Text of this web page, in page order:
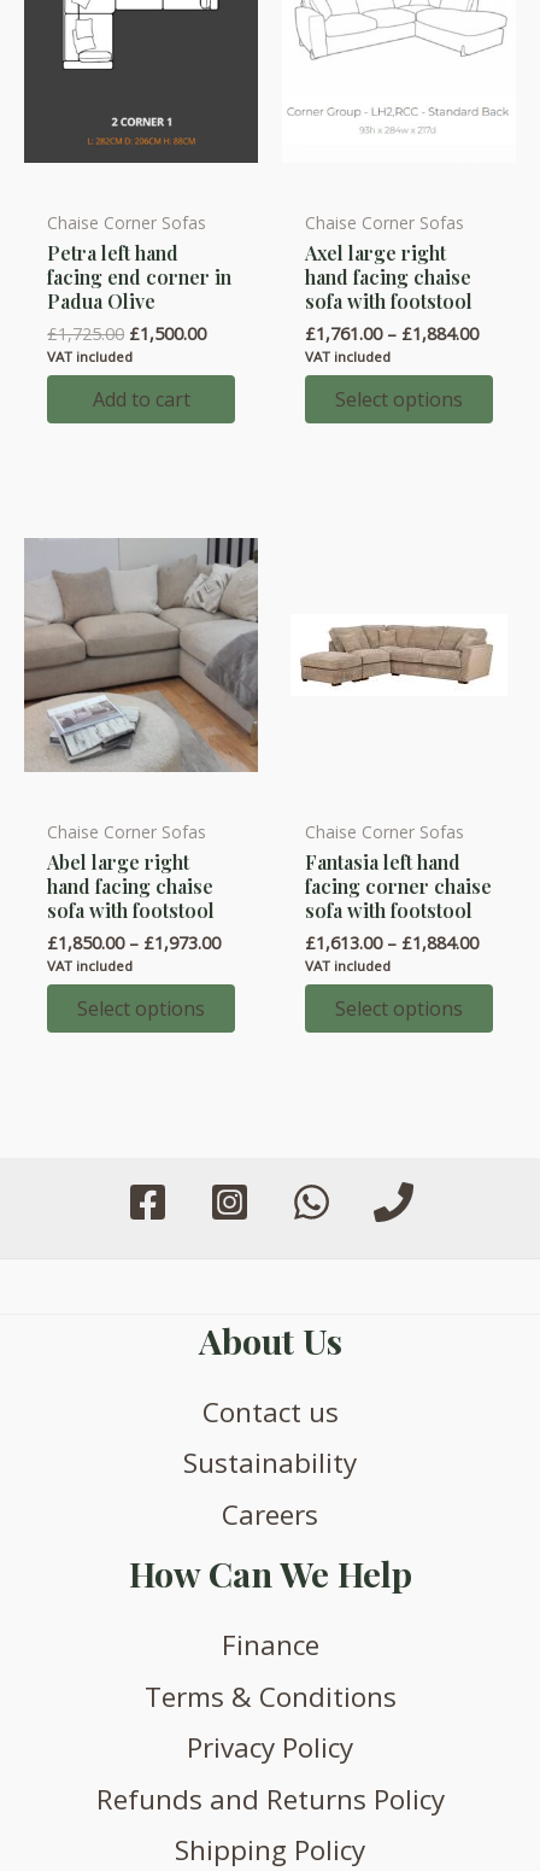
Chaise Corner Sofas
Petra left hand
facing end corner in
Padua Olive
£1,725.00 Original
price
was:
£1,725.00.
£1,500.00Current
is:
VAT included
Add to cart
Chaise Corner Sofas
Axel large right
hand facing chaise
sofa with footstool
£1,761.00 – £1,884.00Price
VAT included
Select options
This
product
has
multiple
variants.
The
options
page
Chaise Corner Sofas
Abel large right
hand facing chaise
sofa with footstool
£1,850.00 – £1,973.00Price
£1,850.00
£1,973.00
VAT included
Select options
This
product
has
multiple
variants.
The
options
Chaise Corner Sofas
Fantasia left hand
facing corner chaise
sofa with footstool
£1,613.00 – £1,884.00Price
VAT included
Select options
This
product
has
multiple
variants.
The
options
the
product
About Us
Contact us
Sustainability
Careers
How Can We Help
Finance
Terms & Conditions
Privacy Policy
Refunds and Returns Policy
Shipping Policy